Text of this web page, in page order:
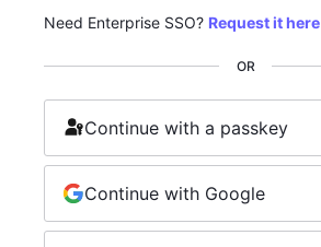
Need Enterprise SSO? Request it here
OR
Continue with a passkey
Continue with Google